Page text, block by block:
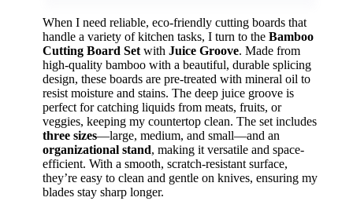
When I need reliable, eco-friendly cutting boards that
handle a variety of kitchen tasks, I turn to the Bamboo
Cutting Board Set with Juice Groove. Made from
high-quality bamboo with a beautiful, durable splicing
design, these boards are pre-treated with mineral oil to
resist moisture and stains. The deep juice groove is
perfect for catching liquids from meats, fruits, or
veggies, keeping my countertop clean. The set includes
three sizes—large, medium, and small—and an
organizational stand, making it versatile and space-
efficient. With a smooth, scratch-resistant surface,
they’re easy to clean and gentle on knives, ensuring my
blades stay sharp longer.